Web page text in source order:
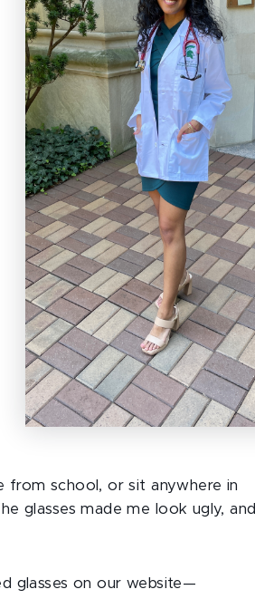
from school, or sit anywhere in
glasses made me look ugly, and
glasses on our website—